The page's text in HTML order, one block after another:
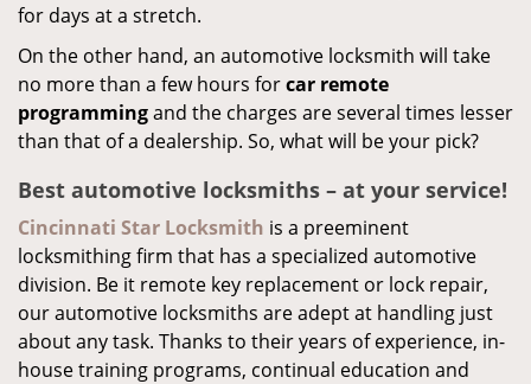
for days at a stretch.
On the other hand, an automotive locksmith will take
no more than a few hours forcar remote
programmingand the charges are several times lesser
than that of a dealership. So, what will be your pick?
Best automotive locksmiths – at your service!
Cincinnati Star Locksmith is a preeminent
locksmithing firm that has a specialized automotive
division. Be it remote key replacement or lock repair,
our automotive locksmiths are adept at handling just
about any task. Thanks to their years of experience, in-
house training programs, continual education and